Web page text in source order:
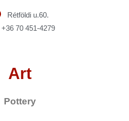
Rétföldi u.60.
+36 70 451-4279
Art
Pottery